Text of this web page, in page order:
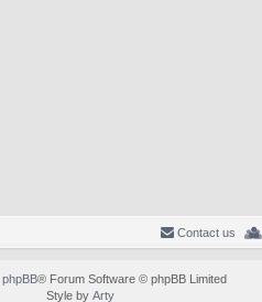
Contact us
phpBB® Forum Software © phpBB Limited
Style by Arty